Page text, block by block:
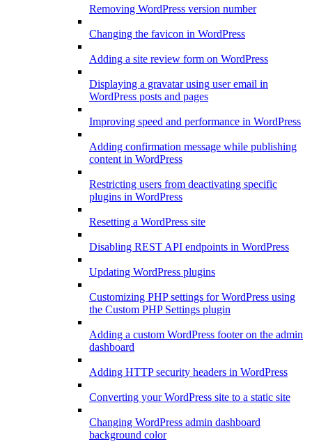
Removing WordPress version number
Changing the favicon in WordPress
Adding a site review form on WordPress
Displaying a gravatar using user email in
WordPress posts and pages
Improving speed and performance in WordPress
Adding confirmation message while publishing
content in WordPress
Restricting users from deactivating specific
plugins in WordPress
Resetting a WordPress site
Disabling REST API endpoints in WordPress
Updating WordPress plugins
Customizing PHP settings for WordPress using
the Custom PHP Settings plugin
Adding a custom WordPress footer on the admin
dashboard
Adding HTTP security headers in WordPress
Converting your WordPress site to a static site
Changing WordPress admin dashboard
background color